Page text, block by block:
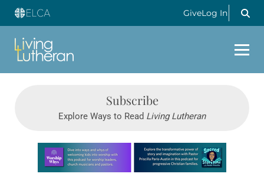
GiveLog In
Subscribe
Explore Ways to Read Living Lutheran
Learn more about this offer